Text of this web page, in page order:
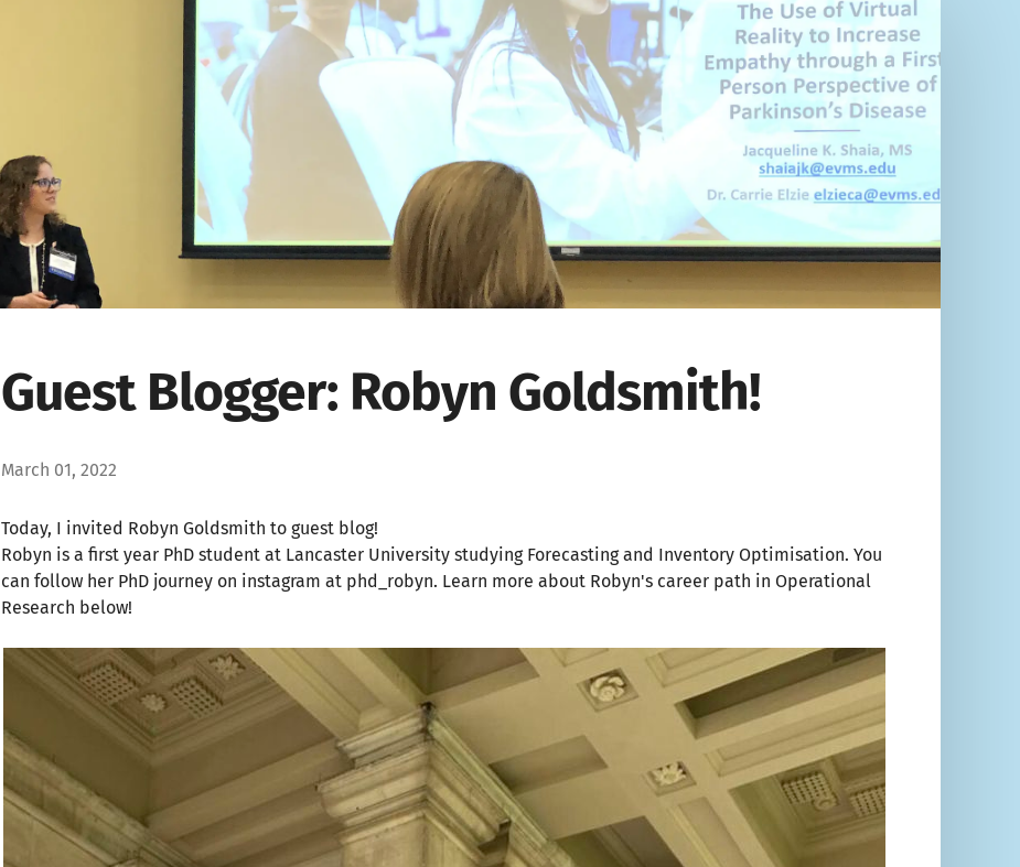
Guest Blogger: Robyn Goldsmith!
March 01, 2022
Today, I invited Robyn Goldsmith to guest blog!
Robyn is a first year PhD student at Lancaster University studying Forecasting and Inventory Optimisation. You
can follow her PhD journey on instagram at phd_robyn. Learn more about Robyn's career path in Operational
Research below!